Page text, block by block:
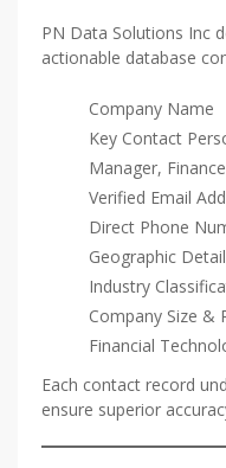
PN Data Solutions Inc
actionable database
Company Name
Key Contact
Manager,
Verified Email
Direct Phone
Geographic
Industry
Company Size &
Financial
Each contact record
ensure superior